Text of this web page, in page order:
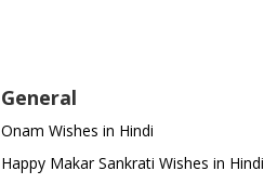
General
Onam Wishes in Hindi
Happy Makar Sankrati Wishes in Hindi